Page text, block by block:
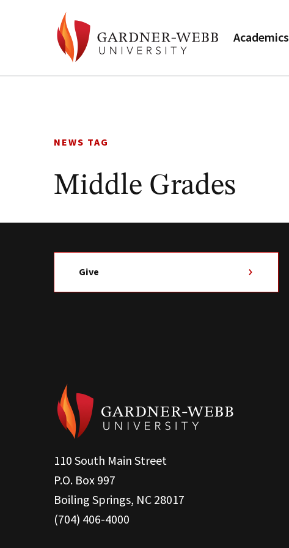
Academics
NEWS TAG
Middle Grades
Give
110 South Main Street
P.O. Box 997
Boiling Springs, NC 28017
(704) 406-4000